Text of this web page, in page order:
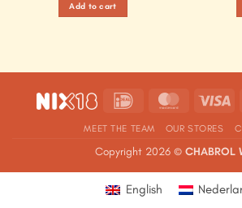
Add to cart
IDeal MasterCard
MEET THE TEAM OUR STORES
Copyright 2026 © CHABROL
English